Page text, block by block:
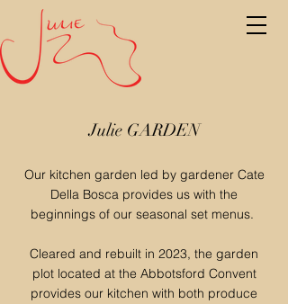
Julie GARDEN
Our kitchen garden led by gardener Cate
Della Bosca provides us with the
beginnings of our seasonal set menus.
Cleared and rebuilt in 2023, the garden
plot located at the Abbotsford Convent
provides our kitchen with both produce